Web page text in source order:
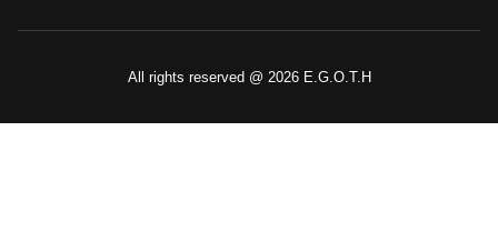
All rights reserved @ 2026 E.G.O.T.H